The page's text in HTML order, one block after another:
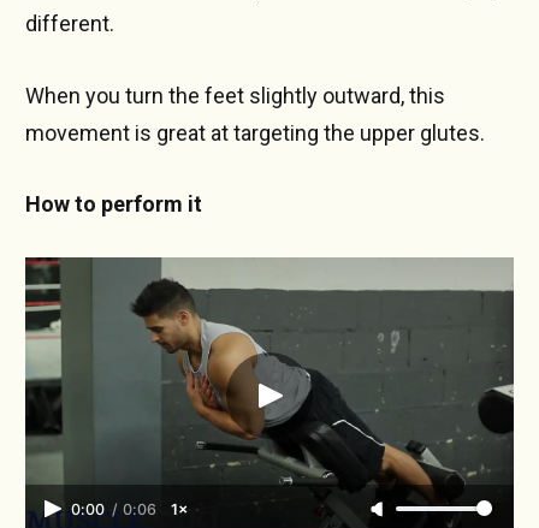
different.
When you turn the feet slightly outward, this
movement is great at targeting the upper glutes.
How to perform it
0:00 / 0:06 1×